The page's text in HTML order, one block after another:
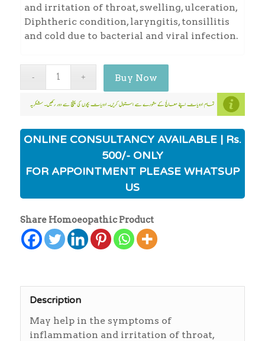
and irritation of throat, swelling, ulceration,
Diphtheric condition, laryngitis, tonsillitis
and cold due to bacterial and viral infection.
Buy Now
ONLINE CONSULTANCY AVAILABLE | Rs.
500/- ONLY
FOR APPOINTMENT PLEASE WHATSUP
US
Share Homoeopathic Product
Description
May help in the symptoms of
inflammation and irritation of throat,